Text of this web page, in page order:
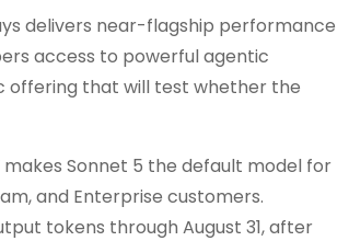
delivers near-flagship performance
access to powerful agentic
offering that will test whether the
makes Sonnet 5 the default model for
and Enterprise customers.
tokens through August 31, after